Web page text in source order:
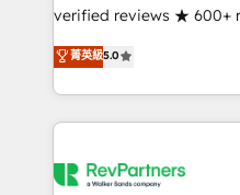
verified reviews ★ 600+
G2 & Clutch ★ 150+ in-
experts ★ 1,500+
countries ★ AI-first,
obsessed INSIDEA helps growing companies turn
team, migrate your data,
菁英級5.0